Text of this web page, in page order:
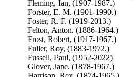
Fleming, Ian, (1907-1987.)
Forster, E. M. (1901-1990.)
Foster, R. F. (1919-2013.)
Felton, Anton. (1886-1964.)
Frost, Robert, (1917-1967.)
Fuller, Roy, (1883-1972.)
Fussell, Paul, (1952-2022)
Glover, Jane. (1878-1967.)